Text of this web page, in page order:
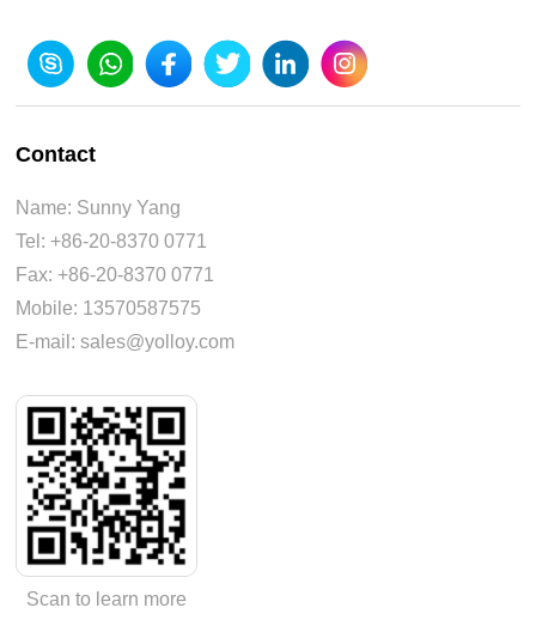
Contact
Name: Sunny Yang
Tel: +86-20-8370 0771
Fax: +86-20-8370 0771
Mobile: 13570587575
E-mail: sales@yolloy.com
Scan to learn more